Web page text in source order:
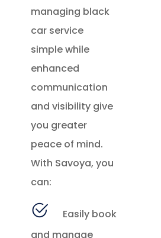
managing black
car service
simple while
enhanced
communication
and visibility give
you greater
peace of mind.
With Savoya, you
can:
Easily book
and manage